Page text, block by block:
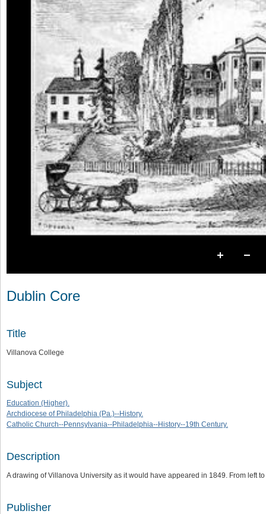
Dublin Core
Title
Villanova College
Subject
Education (Higher).
Archdiocese of Philadelphia (Pa.)--History.
Catholic Church--Pennsylvania--Philadelphia--History--19th Century.
Description
A drawing of Villanova University as it would have appeared in 1849. From left
Publisher